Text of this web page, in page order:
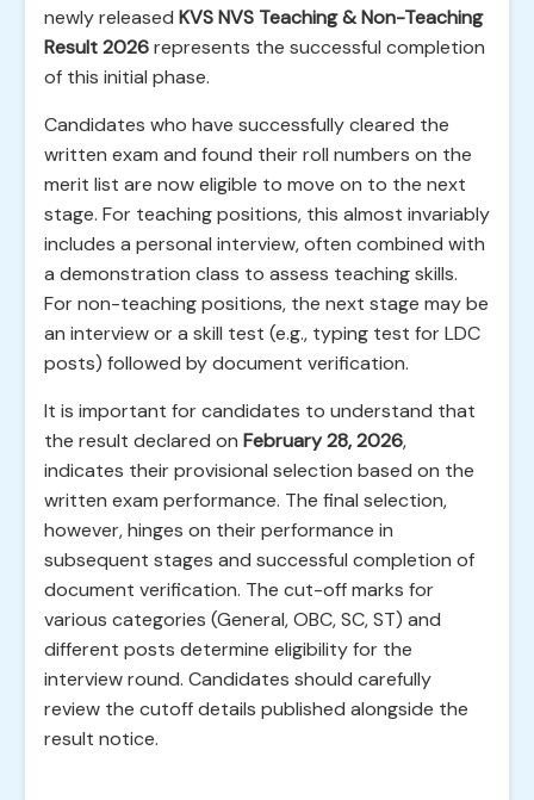
newly released KVS NVS Teaching & Non-Teaching
Result 2026represents the successful completion
of this initial phase.
Candidates who have successfully cleared the
written exam and found their roll numbers on the
merit list are now eligible to move on to the next
stage. For teaching positions, this almost invariably
includes a personal interview, often combined with
a demonstration class to assess teaching skills.
For non-teaching positions, the next stage may be
an interview or a skill test (e.g., typing test for LDC
posts) followed by document verification.
It is important for candidates to understand that
the result declared on February 28, 2026,
indicates their provisional selection based on the
written exam performance. The final selection,
however, hinges on their performance in
subsequent stages and successful completion of
document verification. The cut-off marks for
various categories (General, OBC, SC, ST) and
different posts determine eligibility for the
interview round. Candidates should carefully
review the cutoff details published alongside the
result notice.